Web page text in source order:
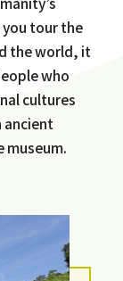
you tour the
the world, it
who
cultures
ancient
museum.